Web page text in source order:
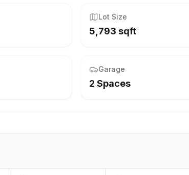
Lot Size
5,793 sqft
Garage
2 Spaces